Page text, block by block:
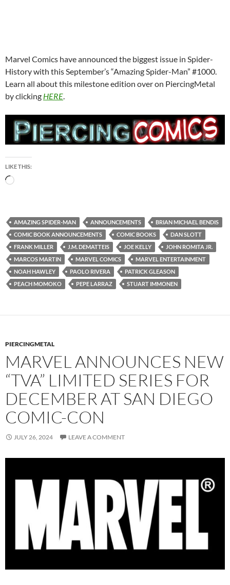
Marvel Comics have announced the biggest issue in Spider-
History with this September’s “Amazing Spider-Man” #1000.
Learn all about this milestone edition over on PiercingMetal
by clicking HERE
LIKE THIS:
Loading…
AMAZING SPIDER-MAN ANNOUNCEMENTS
BRIAN MICHAEL BENDIS
COMIC BOOK ANNOUNCEMENTS
COMIC BOOKS
DAN SLOTT
FRANK MILLER
J.M. DEMATTEIS JOE KELLY
JOHN ROMITA JR.
MARCOS MARTIN
MARVEL COMICS
MARVEL ENTERTAINMENT
NOAH HAWLEY
PAOLO RIVERA
PATRICK GLEASON
PEACH MOMOKO
PEPE LARRAZ STUART IMMONEN
PIERCINGMETAL
MARVEL ANNOUNCES NEW
“TVA” LIMITED SERIES FOR
DECEMBER AT SAN DIEGO
COMIC-CON
JULY 26, 2024 LEAVE A COMMENT